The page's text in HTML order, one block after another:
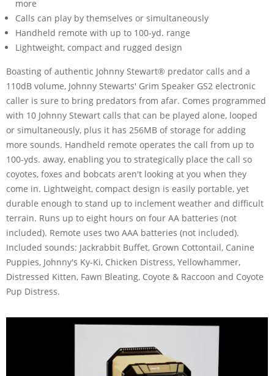
more
Calls can play by themselves or simultaneously
Handheld remote with up to 100-yd. range
Lightweight, compact and rugged design
Boasting of authentic Johnny Stewart® predator calls and a
110dB volume, Johnny Stewarts' Grim Speaker GS2 electronic
caller is sure to bring predators from afar. Comes programmed
with 10 Johnny Stewart calls that can be played alone, looped
or simultaneously, plus it has 256MB of storage for adding
more sounds. Handheld remote operates the call from up to
100-yds. away, enabling you to strategically place the call so
coyotes, foxes and bobcats aren't looking at you when they
come in. Lightweight, compact design is easily portable, yet
durable enough to stand up to inclement weather and difficult
terrain. Runs up to eight hours on four AA batteries (not
included). Remote uses two AAA batteries (not included).
Included sounds: Jackrabbit Buffet, Grown Cottontail, Canine
Puppies, Johnny's Ky-Ki, Chicken Distress, Yellowhammer,
Distressed Kitten, Fawn Bleating, Coyote & Raccoon and Coyote
Pup Distress.